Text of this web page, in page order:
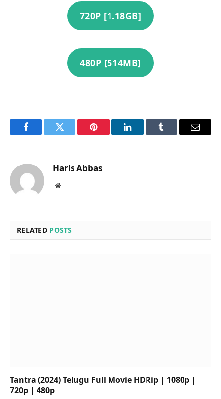
720P [1.18GB]
480P [514MB]
FacebookTwitter Pinterest LinkedInTumblr Email
Haris Abbas
Website
RELATED POSTS
Tantra (2024) Telugu Full Movie HDRip | 1080p |
720p | 480p